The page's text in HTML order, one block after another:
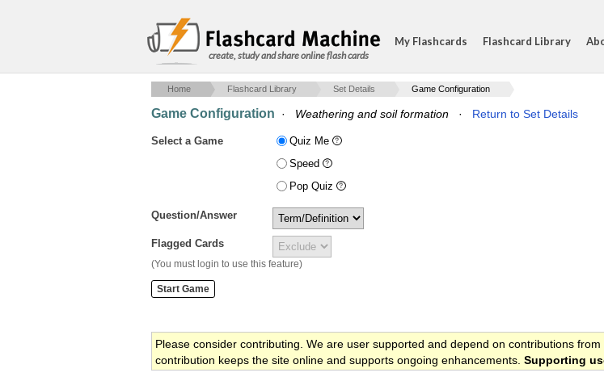
create, study and share online flash cards
My Flashcards Flashcard Library
Home Flashcard Library Set Details Game Configuration
Game Configuration · Weathering and soil formation · Return to Set Details
Select a Game
Quiz Me
Speed
Pop Quiz
Question/Answer
Flagged Cards
(You must login to use this feature)
Please consider contributing. We are user supported and depend on contributions
contribution keeps the site online and supports ongoing enhancements. Supporting